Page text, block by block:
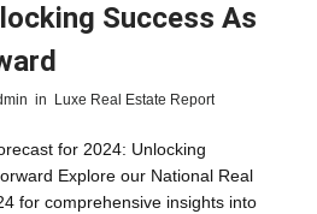
Success As
in Luxe Real Estate Report
for 2024: Unlocking
Explore our National Real
for comprehensive insights into